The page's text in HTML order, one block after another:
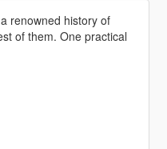
renowned history of
of them. One practical